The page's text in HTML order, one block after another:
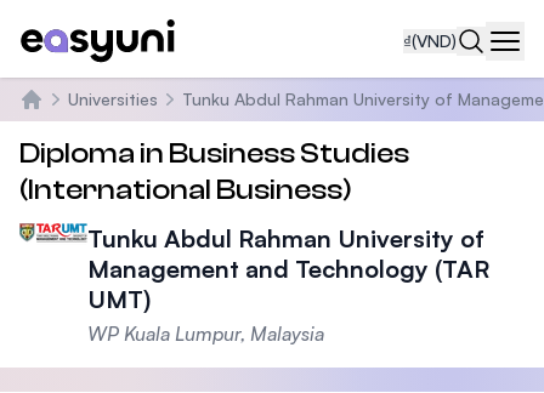
₫(VND)
Trang chủ
Universities Tunku Abdul Rahman University of
Diploma in Business Studies
(International Business)
Tunku Abdul Rahman University of
Management and Technology (TAR
UMT)
WP Kuala Lumpur, Malaysia